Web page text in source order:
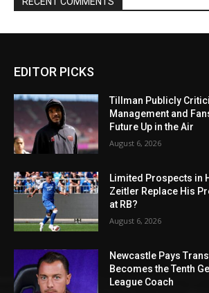
EDITOR PICKS
Tillman Publicly
Management and
Future Up in the Air
August 6, 2026
Limited Prospects in
Zeitler Replace His
at RB?
August 6, 2026
Newcastle Pays
Becomes the Tenth
League Coach